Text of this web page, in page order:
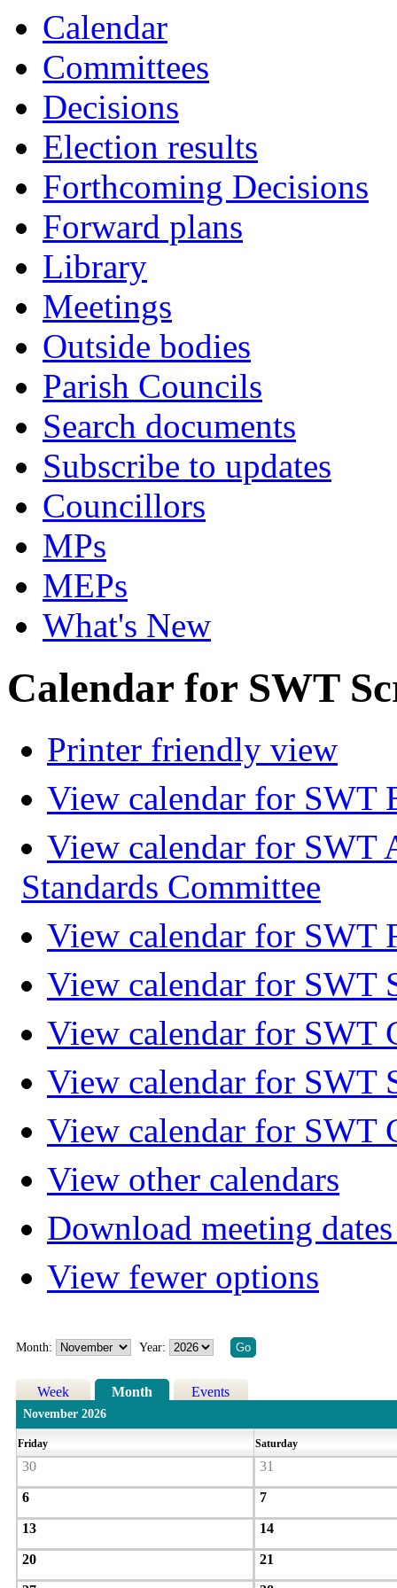
Calendar
Committees
Decisions
Election results
Forthcoming Decisions
Forward plans
Library
Meetings
Outside bodies
Parish Councils
Search documents
Subscribe to updates
Councillors
MPs
MEPs
What's New
Calendar for SWT
Printer friendly view
View calendar for SWT
View calendar for SWT
Standards Committee
View calendar for SWT
View calendar for SWT
View calendar for SWT
View calendar for SWT
View calendar for SWT
View other calendars
Download meeting
View fewer options
Month: Year:
Week Month Events
November 2026
Friday Saturday
30 31
6 7
13 14
20 21